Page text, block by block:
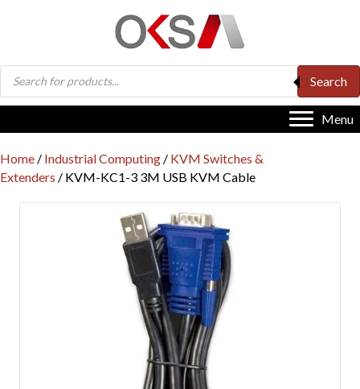
Products
search
Search
Menu
Home / Industrial Computing / KVM Switches &
Extenders / KVM-KC1-3 3M USB KVM Cable